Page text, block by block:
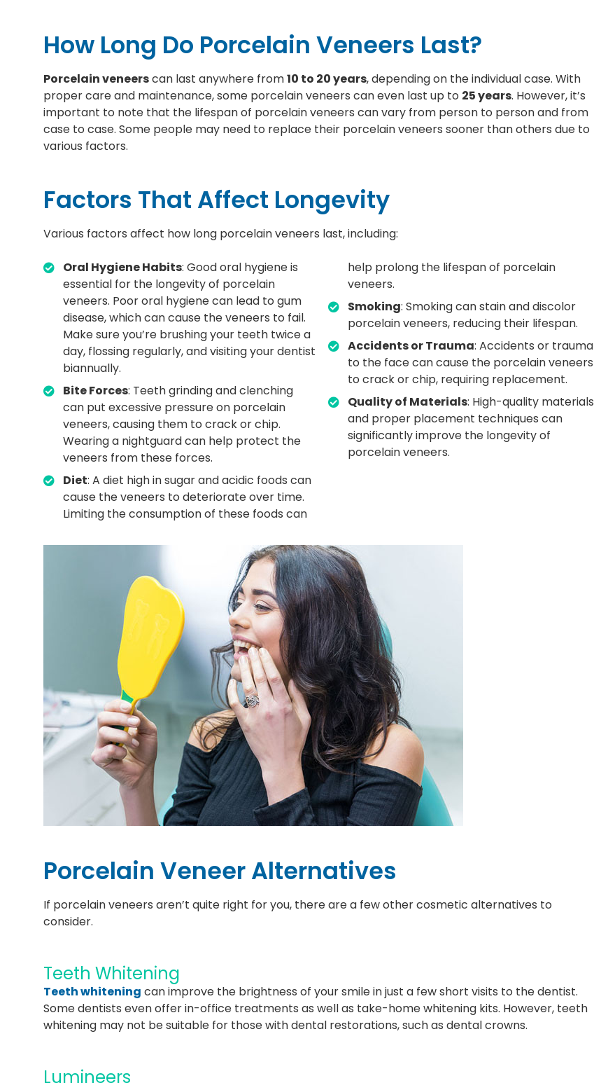
How Long Do Porcelain Veneers Last?
Porcelain veneerscan last anywhere from10 to 20 years, depending on the individual case. With
proper care and maintenance, some porcelain veneers can even last up to 25 years. However, it’s
important to note that the lifespan of porcelain veneers can vary from person to person and from
case to case. Some people may need to replace their porcelain veneers sooner than others due to
various factors.
Factors That Affect Longevity
Various factors affect how long porcelain veneers last, including:
Oral Hygiene Habits: Good oral hygiene is
essential for the longevity of porcelain
veneers. Poor oral hygiene can lead to gum
disease, which can cause the veneers to fail.
Make sure you’re brushing your teeth twice a
day, flossing regularly, and visiting your dentist
biannually.
Bite Forces: Teeth grinding and clenching
can put excessive pressure on porcelain
veneers, causing them to crack or chip.
Wearing a nightguard can help protect the
veneers from these forces.
Diet: A diet high in sugar and acidic foods can
cause the veneers to deteriorate over time.
Limiting the consumption of these foods can
help prolong the lifespan of porcelain
veneers.
Smoking: Smoking can stain and discolor
porcelain veneers, reducing their lifespan.
Accidents or Trauma: Accidents or trauma
to the face can cause the porcelain veneers
to crack or chip, requiring replacement.
Quality of Materials: High-quality materials
and proper placement techniques can
significantly improve the longevity of
porcelain veneers.
Porcelain Veneer Alternatives
If porcelain veneers aren’t quite right for you, there are a few other cosmetic alternatives to
consider.
Teeth Whitening
Teeth whitening can improve the brightness of your smile in just a few short visits to the dentist.
Some dentists even offer in-office treatments as well as take-home whitening kits. However, teeth
whitening may not be suitable for those with dental restorations, such as dental crowns.
Lumineers